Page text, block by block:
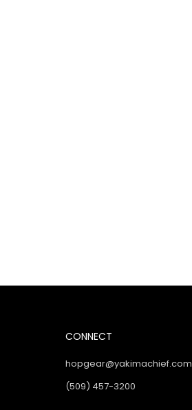
CONNECT
hopgear@yakimachief.com
(509) 457-3200